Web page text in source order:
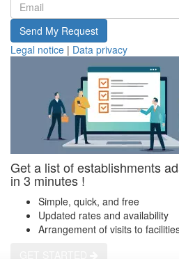
Send My Request
Legal notice | Data privacy
Get a list of establishments
in 3 minutes !
Simple, quick, and free
Updated rates and availability
Arrangement of visits to